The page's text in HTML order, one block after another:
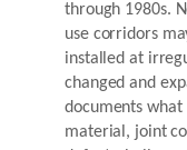
through 1980s.
use corridors
installed at
changed and
documents
material, joint